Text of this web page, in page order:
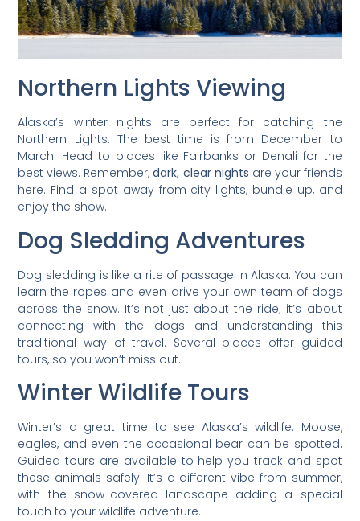
Northern Lights Viewing
Alaska’s winter nights are perfect for catching the
Northern Lights. The best time is from December to
March. Head to places like Fairbanks or Denali for the
best views. Remember,dark, clear nights are your friends
here. Find a spot away from city lights, bundle up, and
enjoy the show.
Dog Sledding Adventures
Dog sledding is like a rite of passage in Alaska. You can
learn the ropes and even drive your own team of dogs
across the snow. It’s not just about the ride; it’s about
connecting with the dogs and understanding this
traditional way of travel. Several places offer guided
tours, so you won’t miss out.
Winter Wildlife Tours
Winter’s a great time to see Alaska’s wildlife. Moose,
eagles, and even the occasional bear can be spotted.
Guided tours are available to help you track and spot
these animals safely. It’s a different vibe from summer,
with the snow-covered landscape adding a special
touch to your wildlife adventure.